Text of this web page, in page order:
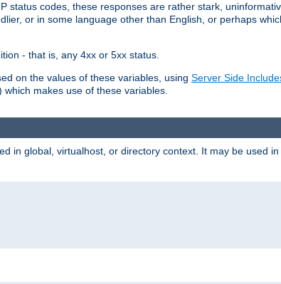
status codes, these responses are rather stark,
or in some language other than English, or perhaps
- that is, any 4xx or 5xx status.
on the values of these variables, using Server Side
makes use of these variables.
in global, virtualhost, or directory context. It may be used